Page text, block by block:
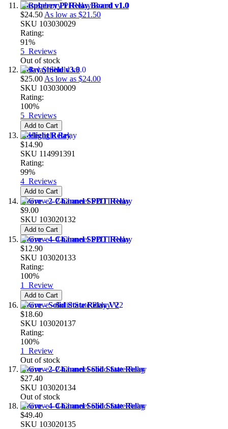
Raspberry Pi Relay Board v1.0
$24.50 As low as $21.50
SKU 103030029
Rating:
91%
5 Reviews
Out of stock
Relay Shield v3.0
$25.00 As low as $24.00
SKU 103030009
Rating:
100%
5 Reviews
Add to Cart
Heelight Relay
$14.90
SKU 114991391
Rating:
99%
4 Reviews
Add to Cart
Grove - 2-Channel SPDT Relay
$9.00
SKU 103020132
Add to Cart
Grove - 4-Channel SPDT Relay
$12.90
SKU 103020133
Rating:
100%
1 Review
Add to Cart
Grove - Solid State Relay V2
$18.60
SKU 103020137
Rating:
100%
1 Review
Out of stock
Grove - 2-Channel Solid State Relay
$27.40
SKU 103020134
Out of stock
Grove - 4-Channel Solid State Relay
$49.40
SKU 103020135